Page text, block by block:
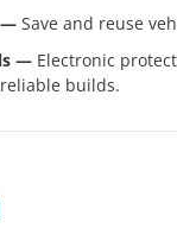
— Save and reuse
— Electronic
builds.